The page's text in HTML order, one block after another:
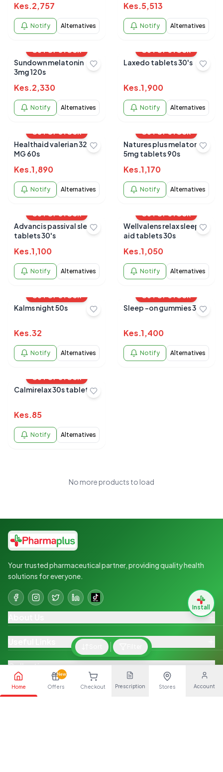
Home
New
Offers Checkout Prescription Stores Account
Kes.2,757
Notify Alternatives
Kes.5,513
Notify Alternatives
OUT OF STOCK
Sundown melatonin
3mg 120s
Kes.2,330
Notify Alternatives
OUT OF STOCK
Laxedo tablets 30's
Kes.1,900
Notify Alternatives
OUT OF STOCK
Healthaid valerian 320
MG 60s
Kes.1,890
Notify Alternatives
OUT OF STOCK
Natures plus melatonin
5mg tablets 90s
Kes.1,170
Notify Alternatives
OUT OF STOCK
Advancis passival sleep
tablets 30's
Kes.1,100
Notify Alternatives
OUT OF STOCK
Wellvalens relax sleep
aid tablets 30s
Kes.1,050
Notify Alternatives
OUT OF STOCK
Kalms night 50s
Kes.32
Notify Alternatives
OUT OF STOCK
Sleep -on gummies 30's
Kes.1,400
Notify Alternatives
OUT OF STOCK
Calmirelax 30s tablet
Kes.85
Notify Alternatives
No more products to load
Your trusted pharmaceutical partner, providing quality health
solutions for everyone.
Collections
Quick Links
Install